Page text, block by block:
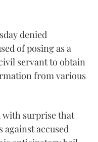
denied
of posing as a
servant to obtain
from various
with surprise that
against accused